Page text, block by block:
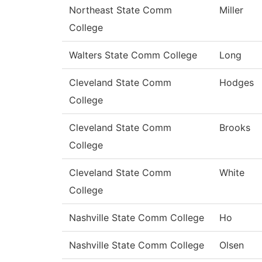
Northeast State Comm
College
Miller
Walters State Comm College Long
Cleveland State Comm
College
Hodges
Cleveland State Comm
College
Brooks
Cleveland State Comm
College
White
Nashville State Comm College Ho
Nashville State Comm College Olsen